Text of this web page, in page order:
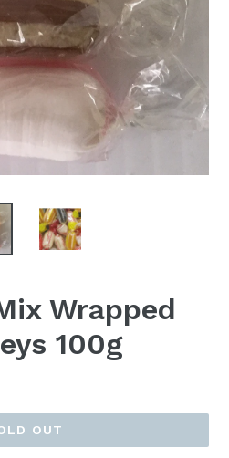
Wrapped
100g
OUT